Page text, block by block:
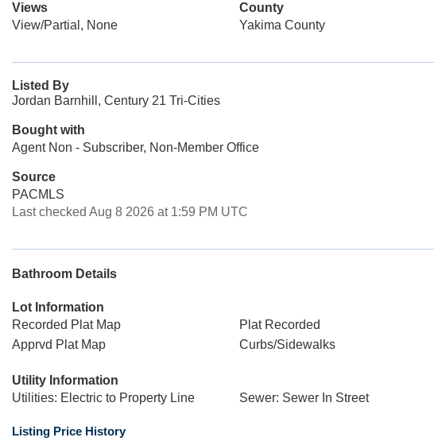
Views
View/Partial, None
County
Yakima County
Listed By
Jordan Barnhill, Century 21 Tri-Cities
Bought with
Agent Non - Subscriber, Non-Member Office
Source
PACMLS
Last checked Aug 8 2026 at 1:59 PM UTC
Bathroom Details
Lot Information
Recorded Plat Map
Plat Recorded
Apprvd Plat Map
Curbs/Sidewalks
Utility Information
Utilities: Electric to Property Line
Sewer: Sewer In Street
Listing Price History